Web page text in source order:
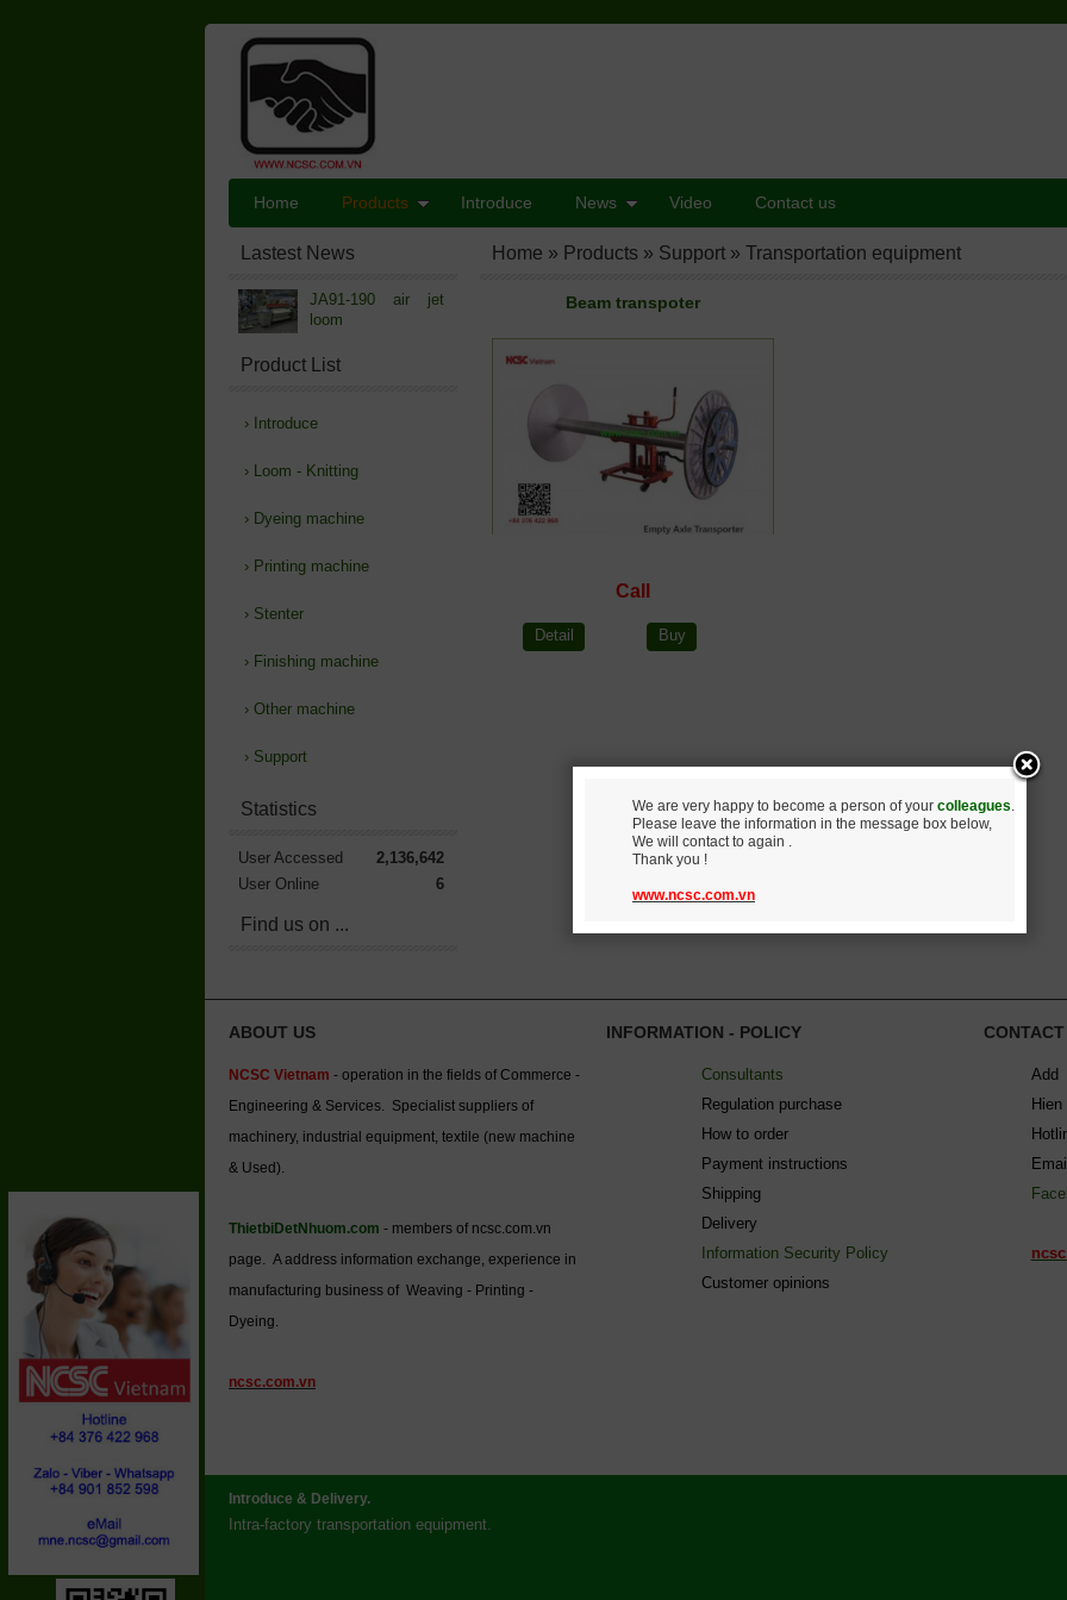
Introduce & Delivery.
Intra-factory transportation equipment.
Beam transpoter
Call
Detail Buy
Home » Products » Support »Transportation equipment
Lastest News
JA91-190 air jet
loom
Product List
› Introduce
› Loom - Knitting
› Dyeing machine
› Printing machine
› Stenter
› Finishing machine
› Other machine
› Support
Statistics
User Accessed
2,136,642
User Online
6
Find us on ...
Home Products Introduce News Video Contact us
ABOUT US
NCSC Vietnam - operation in the fields of Commerce -
Engineering & Services. Specialist suppliers of
machinery, industrial equipment, textile (new machine
& Used).
ThietbiDetNhuom.com - members of ncsc.com.vn
page. A address information exchange, experience in
manufacturing business of Weaving - Printing -
Dyeing.
ncsc.com.vn
INFORMATION - POLICY
Consultants
Regulation purchase
How to order
Payment instructions
Shipping
Delivery
Information Security Policy
Customer opinions
Add
We are very happy to become a person of your colleagues.
Please leave the information in the message box below,
We will contact to again .
Thank you !
www.ncsc.com.vn